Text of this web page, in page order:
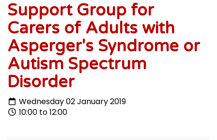
Support Group for
Carers of Adults with
Asperger's Syndrome or
Autism Spectrum
Disorder
Wednesday 02 January 2019
10:00 to 12:00